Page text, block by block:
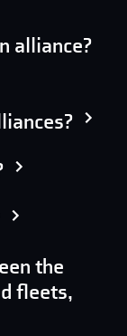
alliance?
the
fleets,